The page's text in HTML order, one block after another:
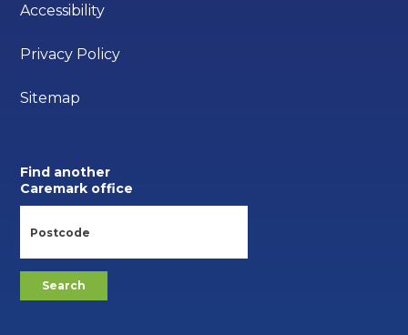
Accessibility
Privacy Policy
Sitemap
Find another
Caremark office